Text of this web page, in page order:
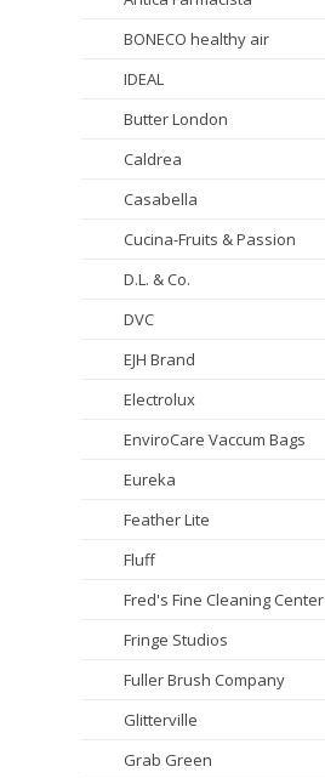
BONECO healthy air
IDEAL
Butter London
Caldrea
Casabella
Cucina-Fruits & Passion
D.L. & Co.
DVC
EJH Brand
Electrolux
EnviroCare Vaccum Bags
Eureka
Feather Lite
Fluff
Fred's Fine Cleaning Center
Fringe Studios
Fuller Brush Company
Glitterville
Grab Green